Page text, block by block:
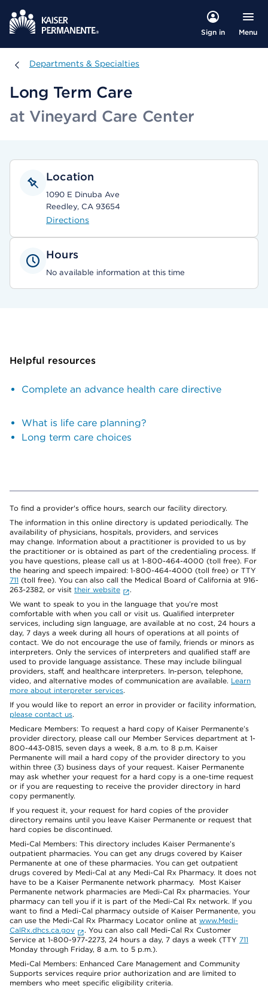
Sign in Menu
Departments & Specialties
Departments & Specialties
Long Term Care
at Vineyard Care Center
Location
1090 E Dinuba Ave
Reedley, CA 93654
Directions
Hours
No available information at this time
Helpful resources
Complete an advance health care directive
What is life care planning?
Long term care choices
To find a provider's office hours, search our facility directory.
The information in this online directory is updated periodically. The
availability of physicians, hospitals, providers, and services
may change. Information about a practitioner is provided to us by
the practitioner or is obtained as part of the credentialing process. If
you have questions, please call us at 1-800-464-4000 (toll free). For
the hearing and speech impaired: 1-800-464-4000 (toll free) or TTY
711 (toll free). You can also call the Medical Board of California at 916-
263-2382, or visit their website
.
We want to speak to you in the language that you’re most
comfortable with when you call or visit us. Qualified interpreter
services, including sign language, are available at no cost, 24 hours a
day, 7 days a week during all hours of operations at all points of
contact. We do not encourage the use of family, friends or minors as
interpreters. Only the services of interpreters and qualified staff are
used to provide language assistance. These may include bilingual
providers, staff, and healthcare interpreters. In-person, telephone,
video, and alternative modes of communication are available. Learn
more about interpreter services.
If you would like to report an error in provider or facility information,
please contact us.
Medicare Members: To request a hard copy of Kaiser Permanente’s
provider directory, please call our Member Services department at 1-
800-443-0815, seven days a week, 8 a.m. to 8 p.m. Kaiser
Permanente will mail a hard copy of the provider directory to you
within three (3) business days of your request. Kaiser Permanente
may ask whether your request for a hard copy is a one-time request
or if you are requesting to receive the provider directory in hard
copy permanently.
If you request it, your request for hard copies of the provider
directory remains until you leave Kaiser Permanente or request that
hard copies be discontinued.
Medi-Cal Members: This directory includes Kaiser Permanente’s
outpatient pharmacies. You can get any drugs covered by Kaiser
Permanente at one of these pharmacies. You can get outpatient
drugs covered by Medi-Cal at any Medi-Cal Rx Pharmacy. It does not
have to be a Kaiser Permanente network pharmacy. Most Kaiser
Permanente network pharmacies are Medi-Cal Rx pharmacies. Your
pharmacy can tell you if it is part of the Medi-Cal Rx network. If you
want to find a Medi-Cal pharmacy outside of Kaiser Permanente, you
can use the Medi-Cal Rx Pharmacy Locator online at www.Medi-
CalRx.dhcs.ca.gov
. You can also call Medi-Cal Rx Customer
Service at 1-800-977-2273, 24 hours a day, 7 days a week (TTY 711
Monday through Friday, 8 a.m. to 5 p.m.).
Medi-Cal Members: Enhanced Care Management and Community
Supports services require prior authorization and are limited to
members who meet specific eligibility criteria.